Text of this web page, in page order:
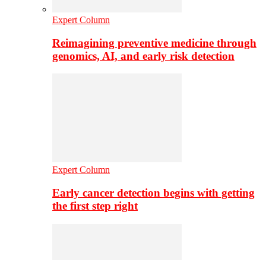
Expert Column
Reimagining preventive medicine through
genomics, AI, and early risk detection
Expert Column
Early cancer detection begins with getting
the first step right